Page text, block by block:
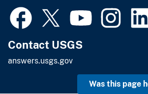
Contact USGS
answers.usgs.gov
Was this page